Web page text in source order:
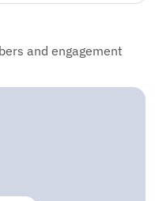
and engagement